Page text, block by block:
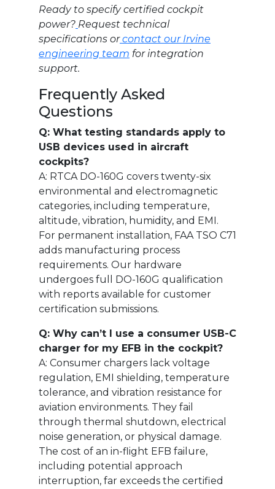
Ready to specify certified cockpit
power? Request technical
specifications orcontact our Irvine
engineering team for integration
support.
Frequently Asked
Questions
Q: What testing standards apply to
USB devices used in aircraft
cockpits?
A: RTCA DO-160G covers twenty-six
environmental and electromagnetic
categories, including temperature,
altitude, vibration, humidity, and EMI.
For permanent installation, FAA TSO C71
adds manufacturing process
requirements. Our hardware
undergoes full DO-160G qualification
with reports available for customer
certification submissions.
Q: Why can’t I use a consumer USB-C
charger for my EFB in the cockpit?
A: Consumer chargers lack voltage
regulation, EMI shielding, temperature
tolerance, and vibration resistance for
aviation environments. They fail
through thermal shutdown, electrical
noise generation, or physical damage.
The cost of an in-flight EFB failure,
including potential approach
interruption, far exceeds the certified